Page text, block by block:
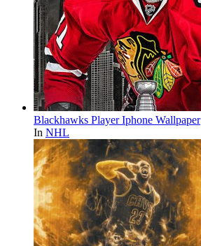
Blackhawks Player Iphone Wallpaper
In NHL